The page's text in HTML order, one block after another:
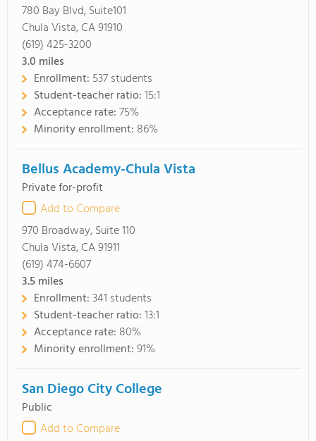
780 Bay Blvd, Suite101
Chula Vista, CA 91910
(619) 425-3200
3.0 miles
Enrollment: 537 students
Student-teacher ratio:15:1
Acceptance rate:75%
Minority enrollment: 86%
Bellus Academy-Chula Vista
Private for-profit
Add to Compare
970 Broadway, Suite 110
Chula Vista, CA 91911
(619) 474-6607
3.5miles
Enrollment:341 students
Student-teacher ratio:13:1
Acceptance rate: 80%
Minority enrollment:91%
San Diego City College
Public
Add to Compare